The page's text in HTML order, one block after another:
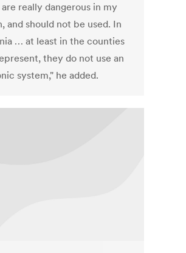
are really dangerous in my
and should not be used. In
… at least in the counties
they do not use an
system," he added.